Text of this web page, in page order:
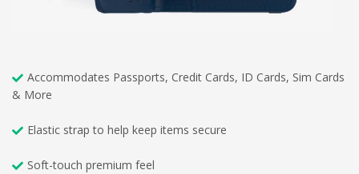
Accommodates Passports, Credit Cards, ID Cards, Sim Cards
& More
Elastic strap to help keep items secure
Soft-touch premium feel